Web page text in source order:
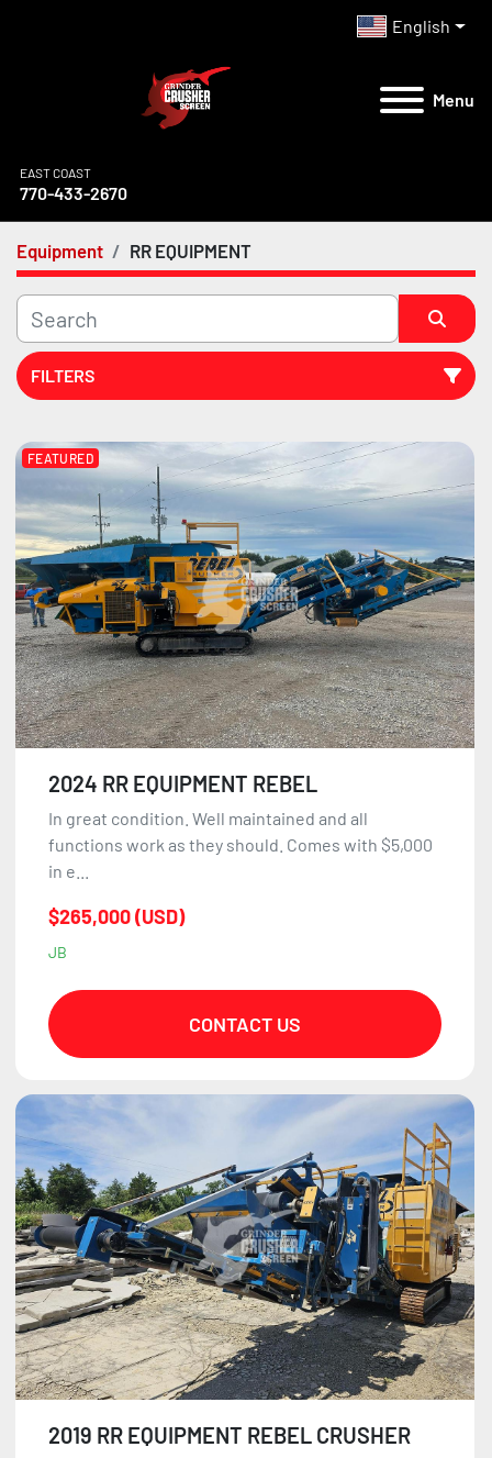
English
Menu
EAST COAST
770-433-2670
Equipment RR EQUIPMENT
FILTERS
All Categories
Sort by
FEATURED
2024 RR EQUIPMENT REBEL
In great condition. Well maintained and all
functions work as they should. Comes with $5,000
in e...
$265,000 (USD)
JB
CONTACT US
2019 RR EQUIPMENT REBEL CRUSHER